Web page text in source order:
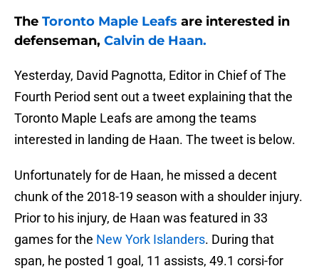
The Toronto Maple Leafs are interested in
defenseman, Calvin de Haan.
Yesterday, David Pagnotta, Editor in Chief of The
Fourth Period sent out a tweet explaining that the
Toronto Maple Leafs are among the teams
interested in landing de Haan. The tweet is below.
Unfortunately for de Haan, he missed a decent
chunk of the 2018-19 season with a shoulder injury.
Prior to his injury, de Haan was featured in 33
games for the New York Islanders. During that
span, he posted 1 goal, 11 assists, 49.1 corsi-for